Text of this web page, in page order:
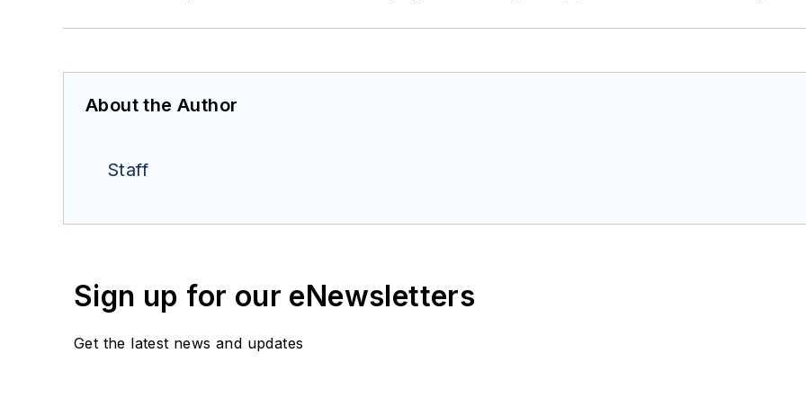
About the Author
Staff
Sign up for our eNewsletters
Get the latest news and updates